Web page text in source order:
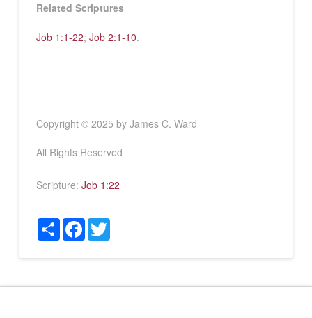
Related Scriptures
Job 1:1-22; Job 2:1-10.
Copyright © 2025 by James C. Ward
All Rights Reserved
Scripture: Job 1:22
ShareFacebookTwitter